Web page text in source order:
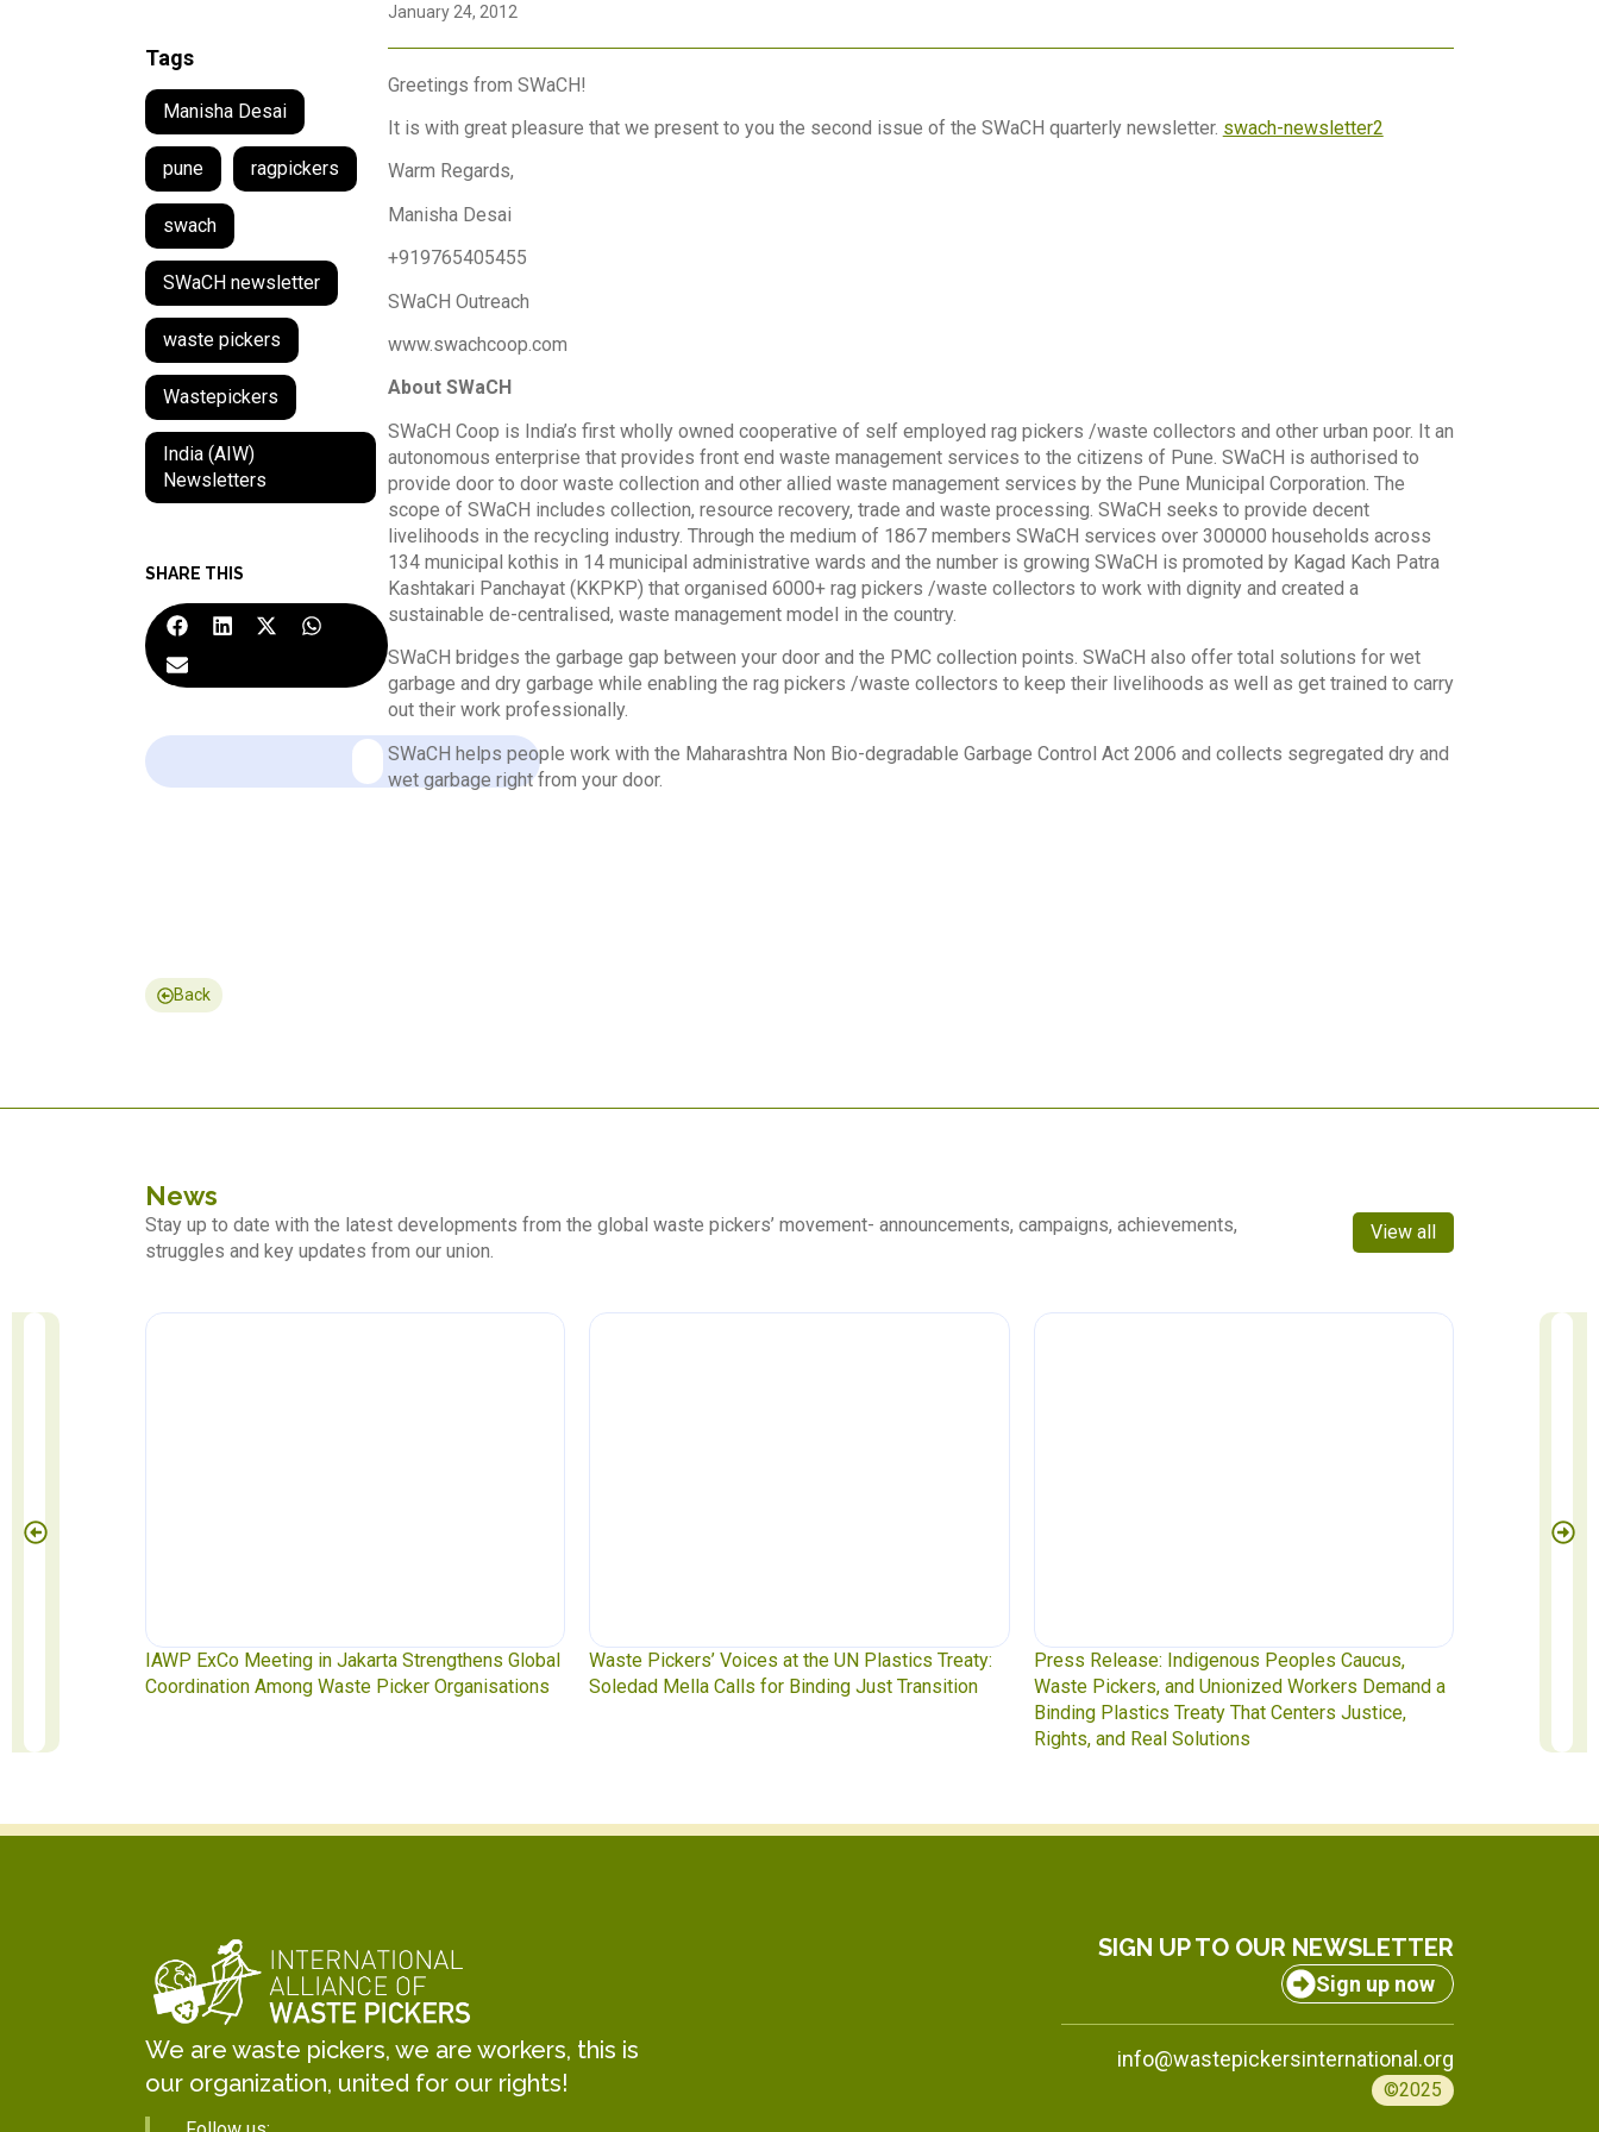
Tags
Manisha Desai
pune ragpickers
swach
SWaCH newsletter
waste pickers
Wastepickers
India (AIW)
Newsletters
SHARE THIS
January 24, 2012
Greetings from SWaCH!
It is with great pleasure that we present to you the second issue of the SWaCH quarterly newsletter. swach-newsletter2
Warm Regards,
Manisha Desai
+919765405455
SWaCH Outreach
www.swachcoop.com
About SWaCH
SWaCH Coop is India’s first wholly owned cooperative of self employed rag pickers /waste collectors and other urban poor. It an
autonomous enterprise that provides front end waste management services to the citizens of Pune. SWaCH is authorised to
provide door to door waste collection and other allied waste management services by the Pune Municipal Corporation. The
scope of SWaCH includes collection, resource recovery, trade and waste processing. SWaCH seeks to provide decent
livelihoods in the recycling industry. Through the medium of 1867 members SWaCH services over 300000 households across
134 municipal kothis in 14 municipal administrative wards and the number is growing SWaCH is promoted by Kagad Kach Patra
Kashtakari Panchayat (KKPKP) that organised 6000+ rag pickers /waste collectors to work with dignity and created a
sustainable de-centralised, waste management model in the country.
SWaCH bridges the garbage gap between your door and the PMC collection points. SWaCH also offer total solutions for wet
garbage and dry garbage while enabling the rag pickers /waste collectors to keep their livelihoods as well as get trained to carry
out their work professionally.
SWaCH helps people work with the Maharashtra Non Bio-degradable Garbage Control Act 2006 and collects segregated dry and
wet garbage right from your door.
Back
News
Stay up to date with the latest developments from the global waste pickers’ movement- announcements, campaigns, achievements,
struggles and key updates from our union.
View all
Waste Pickers’ Voices at the UN Plastics Treaty:
Soledad Mella Calls for Binding Just Transition
Press Release: Indigenous Peoples Caucus,
Waste Pickers, and Unionized Workers Demand a
Waste Pickers at the Table: IAWP Delegates Head
to INC-5.2 in Geneva
We are waste pickers, we are workers, this is
our organization, united for our rights!
SIGN UP TO OUR NEWSLETTER
Sign up now
info@wastepickersinternational.org
©2025